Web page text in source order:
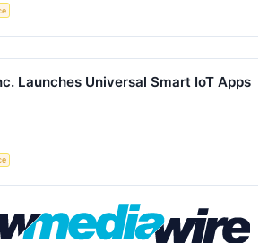
Launches Universal Smart IoT Apps